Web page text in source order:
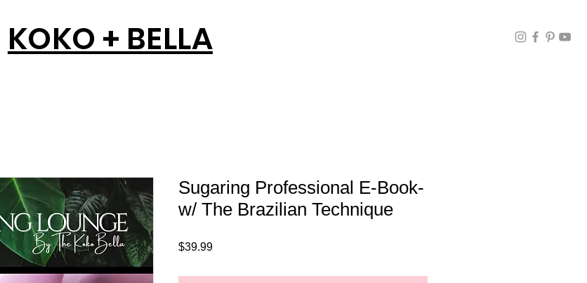
KOKO + BELLA
Sugaring Professional E-Book-
w/ The Brazilian Technique
$39.99Price